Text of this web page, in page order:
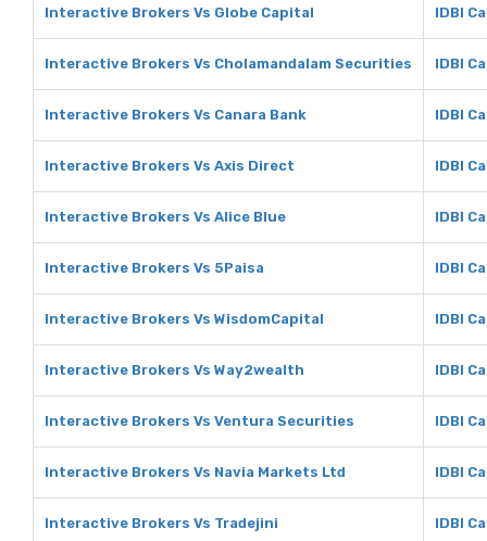
Interactive Brokers Vs Globe Capital IDBI
Interactive Brokers Vs Cholamandalam Securities IDBI
Interactive Brokers Vs Canara Bank IDBI
Interactive Brokers Vs Axis Direct IDBI
Interactive Brokers Vs Alice Blue IDBI
Interactive Brokers Vs 5Paisa IDBI
Interactive Brokers Vs WisdomCapital IDBI
Interactive Brokers Vs Way2wealth IDBI
Interactive Brokers Vs Ventura Securities IDBI
Interactive Brokers Vs Navia Markets Ltd IDBI
Interactive Brokers Vs Tradejini IDBI